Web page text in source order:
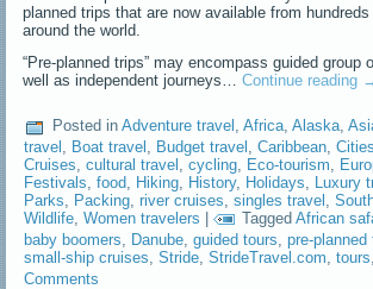
planned trips that are now available from
around the world.
“Pre-planned trips” may encompass guided group
well as independent journeys…Continue reading
Posted in Adventure travel ,Africa,Alaska,
travel
Boat travel Budget travel ,Caribbean ,Cities
Cruises ,cultural travel ,cycling Eco-tourism
Festivals ,food Hiking History, Holidays Luxury
Parks
Packing ,river cruises ,singles travel ,
Wildlife,Women travelers | Tagged African
baby boomers
Danube ,guided tours ,pre-planned
small-ship cruises,Stride,StrideTravel.com,tours
Comments